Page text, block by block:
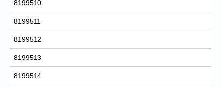
8199510
8199511
8199512
8199513
8199514